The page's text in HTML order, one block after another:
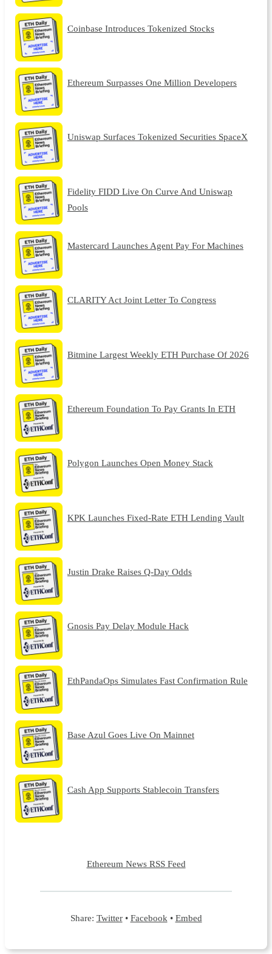
Coinbase Introduces Tokenized Stocks
Ethereum Surpasses One Million Developers
Uniswap Surfaces Tokenized Securities SpaceX
Fidelity FIDD Live On Curve And Uniswap
Pools
Mastercard Launches Agent Pay For Machines
CLARITY Act Joint Letter To Congress
Bitmine Largest Weekly ETH Purchase Of 2026
Ethereum Foundation To Pay Grants In ETH
Polygon Launches Open Money Stack
KPK Launches Fixed-Rate ETH Lending Vault
Justin Drake Raises Q-Day Odds
Gnosis Pay Delay Module Hack
EthPandaOps Simulates Fast Confirmation Rule
Base Azul Goes Live On Mainnet
Cash App Supports Stablecoin Transfers
Ethereum News RSS Feed
Share: Twitter• Facebook • Embed